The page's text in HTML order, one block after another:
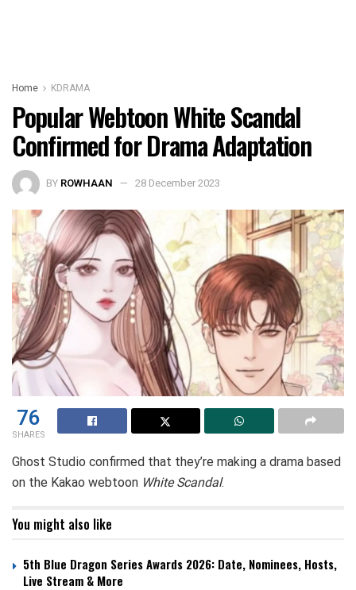
Home KDRAMA
Popular Webtoon White Scandal
Confirmed for Drama Adaptation
BY ROWHAAN 28 December 2023
76
SHARES
Ghost Studio confirmed that they’re making a drama based
on the Kakao webtoon White Scandal.
You might also like
5th Blue Dragon Series Awards 2026: Date, Nominees, Hosts,
Live Stream & More